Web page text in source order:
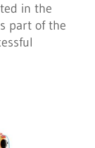
in the
part of the